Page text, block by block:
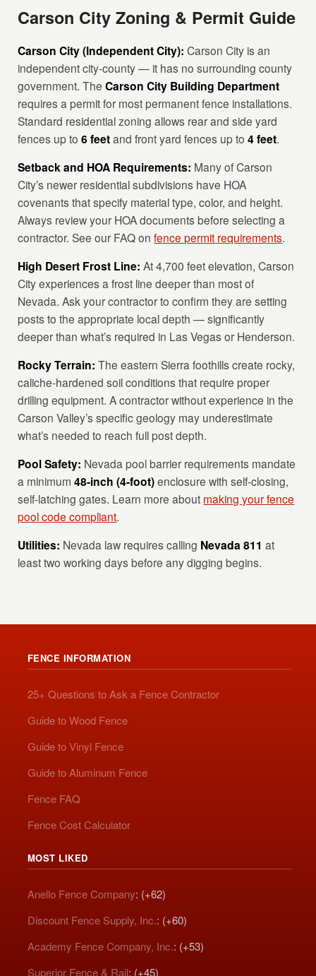
Carson City Zoning & Permit Guide
Carson City (Independent City): Carson City is an
independent city-county — it has no surrounding county
government. TheCarson City Building Department
requires a permit for most permanent fence installations.
Standard residential zoning allows rear and side yard
fences up to6 feetand front yard fences up to4 feet.
Setback and HOA Requirements: Many of Carson
City’s newer residential subdivisions have HOA
covenants that specify material type, color, and height.
Always review your HOA documents before selecting a
contractor. See our FAQ onfence permit requirements.
High Desert Frost Line: At 4,700 feet elevation, Carson
City experiences a frost line deeper than most of
Nevada. Ask your contractor to confirm they are setting
posts to the appropriate local depth — significantly
deeper than what’s required in Las Vegas or Henderson.
Rocky Terrain: The eastern Sierra foothills create rocky,
caliche-hardened soil conditions that require proper
drilling equipment. A contractor without experience in the
Carson Valley’s specific geology may underestimate
what’s needed to reach full post depth.
Pool Safety: Nevada pool barrier requirements mandate
a minimum48-inch (4-foot)enclosure with self-closing,
self-latching gates. Learn more about making your fence
pool code compliant.
Utilities: Nevada law requires calling Nevada 811 at
least two working days before any digging begins.
FENCE INFORMATION
25+ Questions to Ask a Fence Contractor
Guide to Wood Fence
Guide to Vinyl Fence
Guide to Aluminum Fence
Fence FAQ
Fence Cost Calculator
MOST LIKED
Anello Fence Company: (+62)
Discount Fence Supply, Inc.: (+60)
Academy Fence Company, Inc.: (+53)
Superior Fence & Rail: (+45)